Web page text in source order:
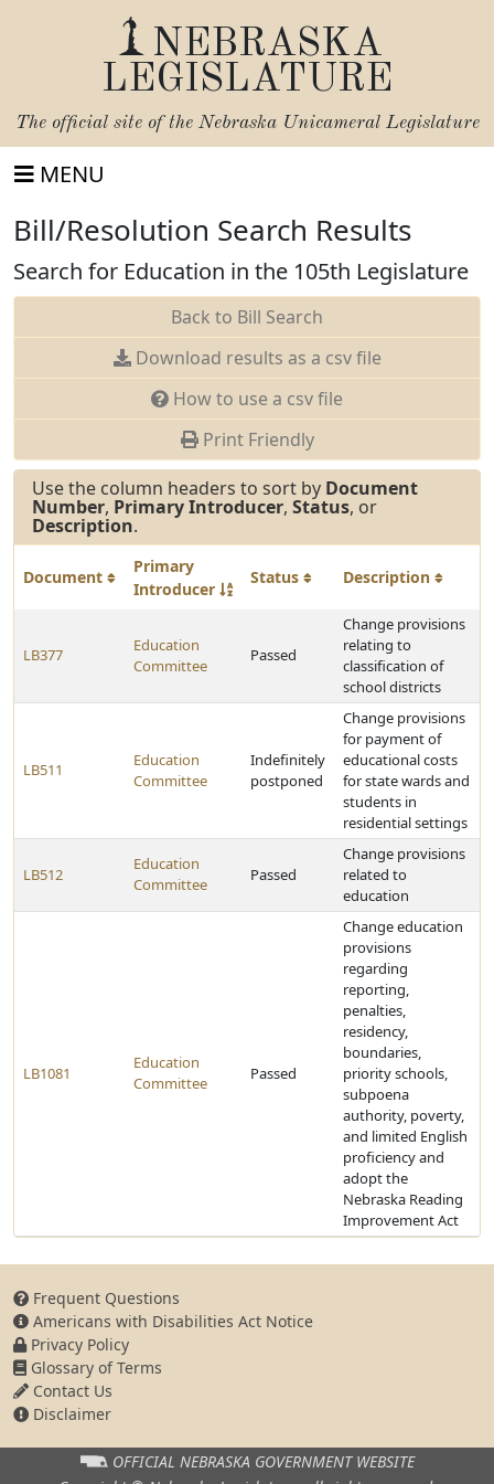
NEBRASKA
LEGISLATURE
The official site of the Nebraska Unicameral Legislature
MENU
Bill/Resolution Search Results
Search for Education in the 105th Legislature
Back to Bill Search
Download results as a csv file
How to use a csv file
Print Friendly
Use the column headers to sort by Document
Number, Primary Introducer, Status, or
Description.
Document
Primary
Introducer
Status Description
LB377
Education
Committee
Passed
Change provisions
relating to
classification of
school districts
LB511
Education
Committee
Indefinitely
postponed
Change provisions
for payment of
educational costs
for state wards and
students in
residential settings
LB512
Education
Committee
Passed
Change provisions
related to
education
LB1081
Education
Committee
Passed
Change education
provisions
regarding
reporting,
penalties,
residency,
boundaries,
priority schools,
subpoena
authority, poverty,
and limited English
proficiency and
adopt the
Nebraska Reading
Improvement Act
Frequent Questions
Americans with Disabilities Act Notice
Privacy Policy
Glossary of Terms
Contact Us
Disclaimer
OFFICIAL NEBRASKA GOVERNMENT WEBSITE